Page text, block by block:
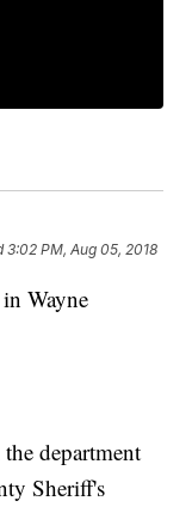
3:02 PM, Aug 05, 2018
Wayne
department
Sheriff's